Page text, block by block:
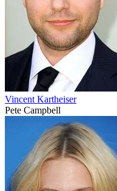
Vincent Kartheiser
Pete Campbell